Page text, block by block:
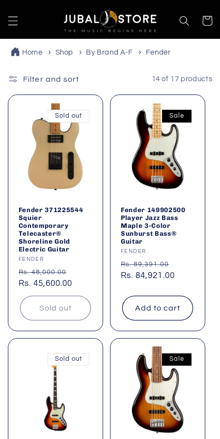
content
Cart
Home Shop By Brand A-F Fender
Filter and sort 14 of 17 products
Sold out
Fender 371225544
Squier
Contemporary
Telecaster®
Shoreline Gold
Electric Guitar
Vendor:
FENDER
Regular
price
Rs. 48,000.00
price
Rs. 45,600.00
Sold out
Sale
Fender 149902500
Player Jazz Bass
Maple 3-Color
Sunburst Bass®
Guitar
Vendor:
FENDER
Regular
price
Rs. 89,391.00
price
Rs. 84,921.00
Add to cart
Sold out Sale